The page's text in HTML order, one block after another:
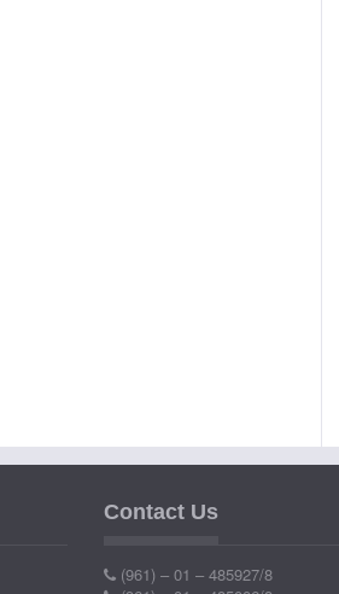
Contact Us
(961) – 01 – 485927/8